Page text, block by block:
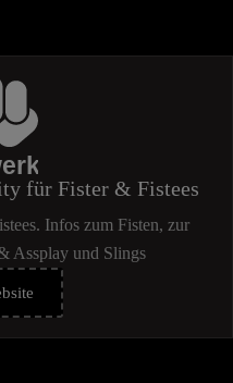
für Fister & Fistees
Infos zum Fisten, zur
Assplay und Slings